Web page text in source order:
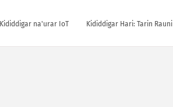
Ƙididdigar na'urar IoT Ƙididdigar Hari: Tarin Rauni